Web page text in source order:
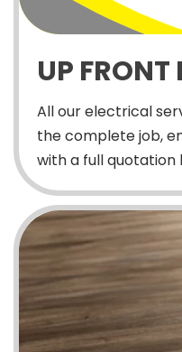
UP FRONT
All our electrical
the complete job,
with a full quotation